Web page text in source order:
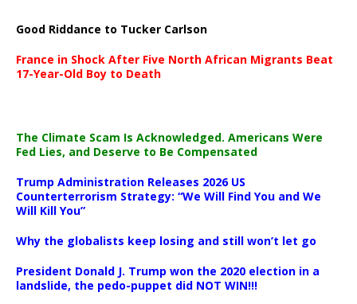
Good Riddance to Tucker Carlson
France in Shock After Five North African Migrants Beat
17-Year-Old Boy to Death
The Climate Scam Is Acknowledged. Americans Were
Fed Lies, and Deserve to Be Compensated
Trump Administration Releases 2026 US
Counterterrorism Strategy: “We Will Find You and We
Will Kill You”
Why the globalists keep losing and still won’t let go
President Donald J. Trump won the 2020 election in a
landslide, the pedo-puppet did NOT WIN!!!